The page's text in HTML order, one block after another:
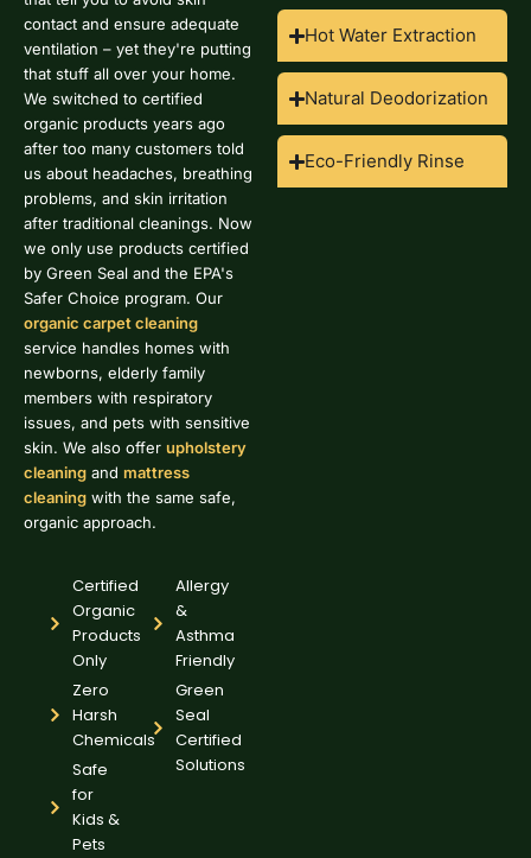
contact and ensure adequate
ventilation – yet they're putting
that stuff all over your home.
We switched to certified
organic products years ago
after too many customers told
us about headaches, breathing
problems, and skin irritation
after traditional cleanings. Now
we only use products certified
by Green Seal and the EPA's
Safer Choice program. Our
organic carpet cleaning
service handles homes with
newborns, elderly family
members with respiratory
issues, and pets with sensitive
skin. We also offer upholstery
cleaning and mattress
cleaning with the same safe,
organic approach.
Certified
Organic
Products
Only
Zero
Harsh
Chemicals
Safe
for
Kids &
Pets
Allergy
&
Asthma
Friendly
Green
Seal
Certified
Solutions
Hot Water Extraction
Natural Deodorization
Eco-Friendly Rinse